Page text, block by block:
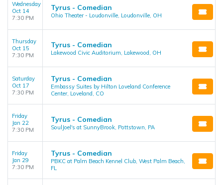
Wednesday
Oct 14
7:30 PM
Tyrus - Comedian
Ohio Theater - Loudonville, Loudonville, OH
Thursday
Oct 15
7:30 PM
Tyrus - Comedian
Lakewood Civic Auditorium, Lakewood, OH
Saturday
Oct 17
7:30 PM
Tyrus - Comedian
Embassy Suites by Hilton Loveland Conference
Center, Loveland, CO
Friday
Jan 22
7:30 PM
Tyrus - Comedian
SoulJoel's at SunnyBrook, Pottstown, PA
Friday
Jan 29
7:30 PM
Tyrus - Comedian
PBKC at Palm Beach Kennel Club, West Palm Beach,
FL